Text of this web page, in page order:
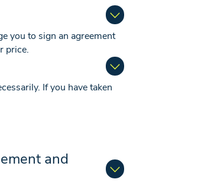
you to sign an agreement
price.
If you have taken
and